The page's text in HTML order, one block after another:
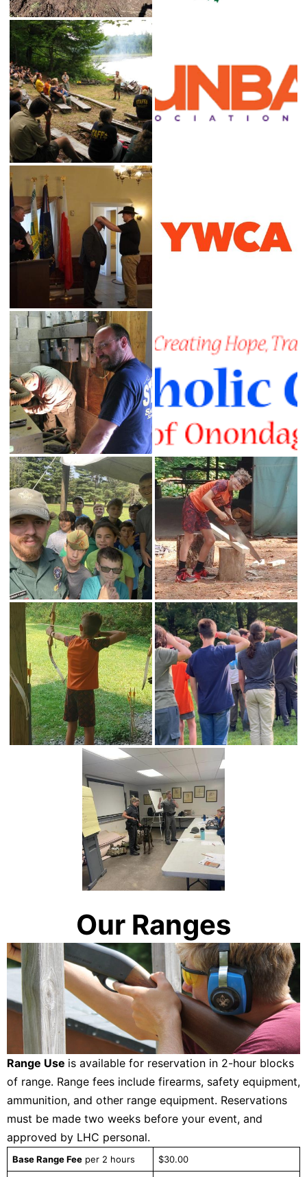
Our Ranges
Range Use is available for reservation in 2-hour blocks
of range. Range fees include firearms, safety equipment,
ammunition, and other range equipment. Reservations
must be made two weeks before your event, and
approved by LHC personal.
Base Range Feeper 2 hours $30.00